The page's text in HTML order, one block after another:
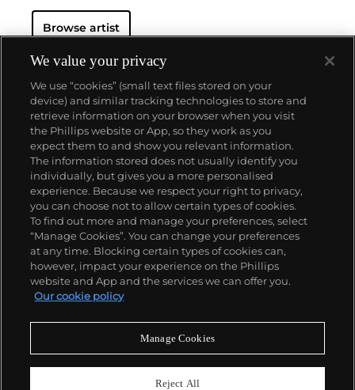
Browse artist
About us
Our services
Policies
Never miss a moment
We value your privacy
We use “cookies” (small text files stored on your
device) and similar tracking technologies to store and
retrieve information on your browser when you visit
the Phillips website or App, so they work as you
expect them to and show you relevant information.
The information stored does not usually identify you
individually, but gives you a more personalised
experience. Because we respect your right to privacy,
you can choose not to allow certain types of cookies.
To find out more and manage your preferences, select
“Manage Cookies”. You can change your preferences
at any time. Blocking certain types of cookies can,
however, impact your experience on the Phillips
website and App and the services we can offer you.
Our cookie policy
Manage Cookies
Reject All